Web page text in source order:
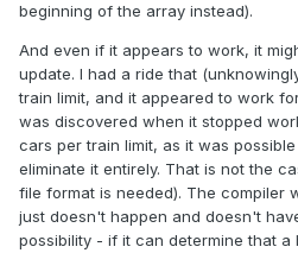
beginning of the array instead).
And even if it appears to work, it
update. I had a ride that
train limit, and it appeared to work
was discovered when it stopped
cars per train limit, as it was
eliminate it entirely. That is not the
file format is needed). The compiler
just doesn't happen and doesn't
possibility - if it can determine that